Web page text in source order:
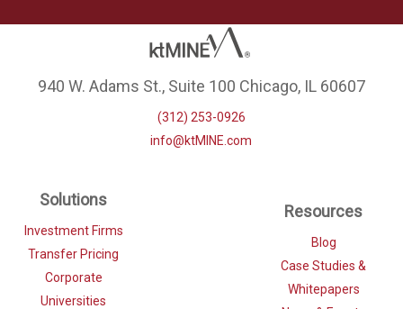
940 W. Adams St., Suite 100 Chicago, IL 60607
(312) 253-0926
info@ktMINE.com
Solutions
Investment Firms
Transfer Pricing
Corporate
Universities
Resources
Blog
Case Studies &
Whitepapers